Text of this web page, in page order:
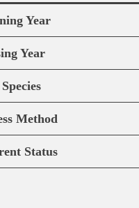
Year
Year
Method
Status